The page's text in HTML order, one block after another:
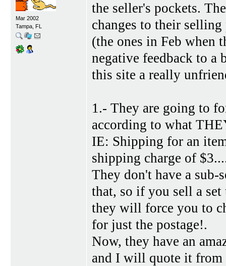
Mar 2002
Tampa, FL
the seller's pockets.
changes to their
(the ones in Feb when
negative feedback to a
this site a really
1.- They are going to
according to what
IE: Shipping for an
shipping charge of
They don't have a
that, so if you sell a
they will force you to
for just the postage!.
Now, they have an
and I will quote it from